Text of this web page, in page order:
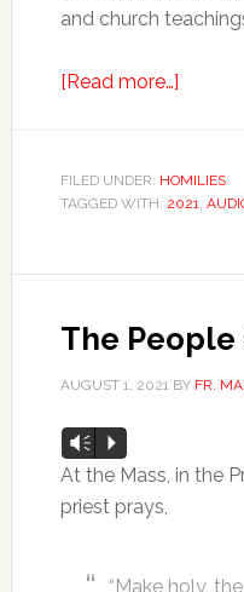
and church
[Read more…]
FILED UNDER: HOMILIES
TAGGED WITH: 2021,
The
AUGUST 1, 2021BY FR.
Audio
Player
Vm P
At the Mass, in the
priest prays,
“Make holy,